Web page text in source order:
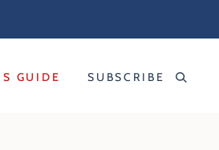
GUIDE SUBSCRIBE